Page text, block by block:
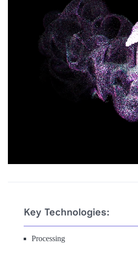
Key Technologies:
Processing